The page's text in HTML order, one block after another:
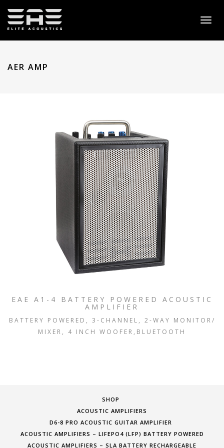
Toggle
AER AMP
EAE A1-4 BATTERY POWERED ACOUSTIC
AMPLIFIER
BATTERY POWERED, 3-CHANNEL, 2-WAY MONITOR/
MIXER, 4 INCH WOOFER,BLUETOOTH
SHOP
ACOUSTIC AMPLIFIERS
D6-8 PRO ACOUSTIC GUITAR AMPLIFIER
ACOUSTIC AMPLIFIERS – LIFEPO4 (LFP) BATTERY POWERED
ACOUSTIC AMPLIFIERS – SLA BATTERY RECHARGEABLE